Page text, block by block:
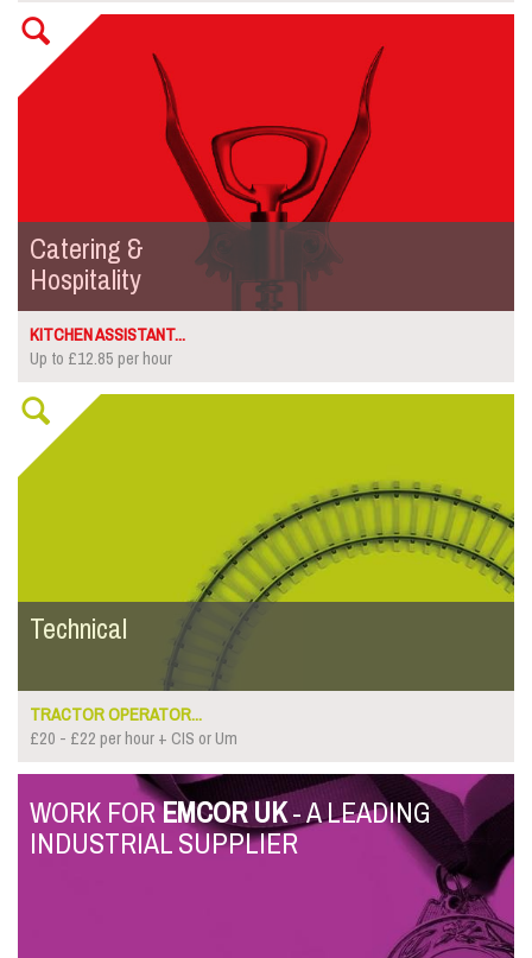
Catering &
Hospitality
KITCHEN ASSISTANT...
Up to £12.85 per hour
Technical
TRACTOR OPERATOR...
£20 - £22 per hour + CIS or Um
WORK FOREMCOR UK- A LEADING
INDUSTRIAL SUPPLIER